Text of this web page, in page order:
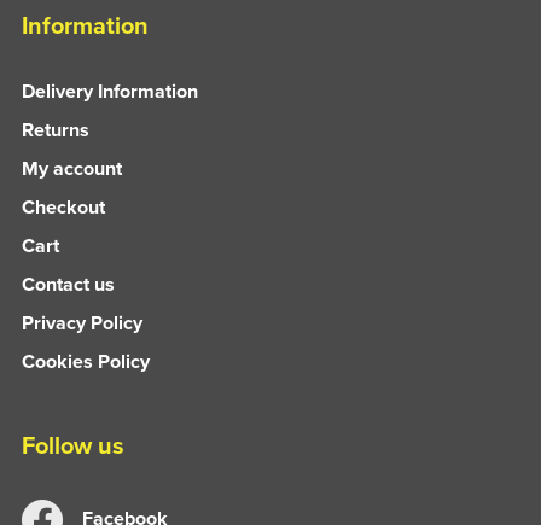
Information
Delivery Information
Returns
My account
Checkout
Cart
Contact us
Privacy Policy
Cookies Policy
Follow us
Facebook